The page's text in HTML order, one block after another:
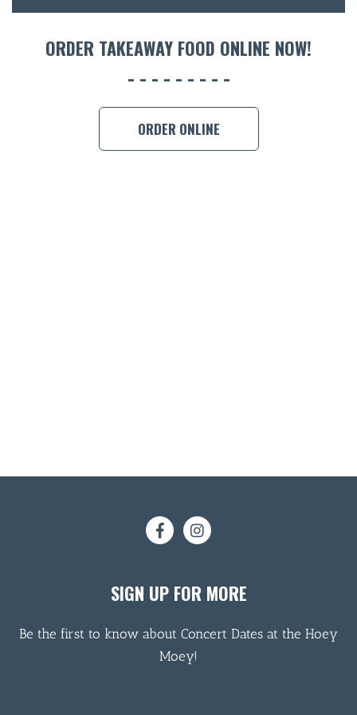
ORDER TAKEAWAY FOOD ONLINE NOW!
ORDER ONLINE
SIGN UP FOR MORE
Be the first to know about Concert Dates at the Hoey
Moey!